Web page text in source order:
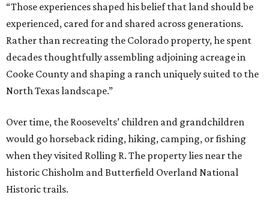
“Those experiences shaped his belief that land should be
experienced, cared for and shared across generations.
Rather than recreating the Colorado property, he spent
decades thoughtfully assembling adjoining acreage in
Cooke County and shaping a ranch uniquely suited to the
North Texas landscape.”
Over time, the Roosevelts’ children and grandchildren
would go horseback riding, hiking, camping, or fishing
when they visited Rolling R. The property lies near the
historic Chisholm and Butterfield Overland National
Historic trails.